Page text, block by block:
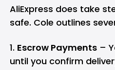
AliExpress does take
safe. Cole outlines
Escrow Payments –
until you confirm